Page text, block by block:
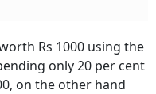
Rs 1000 using the
only 20 per cent
on the other hand